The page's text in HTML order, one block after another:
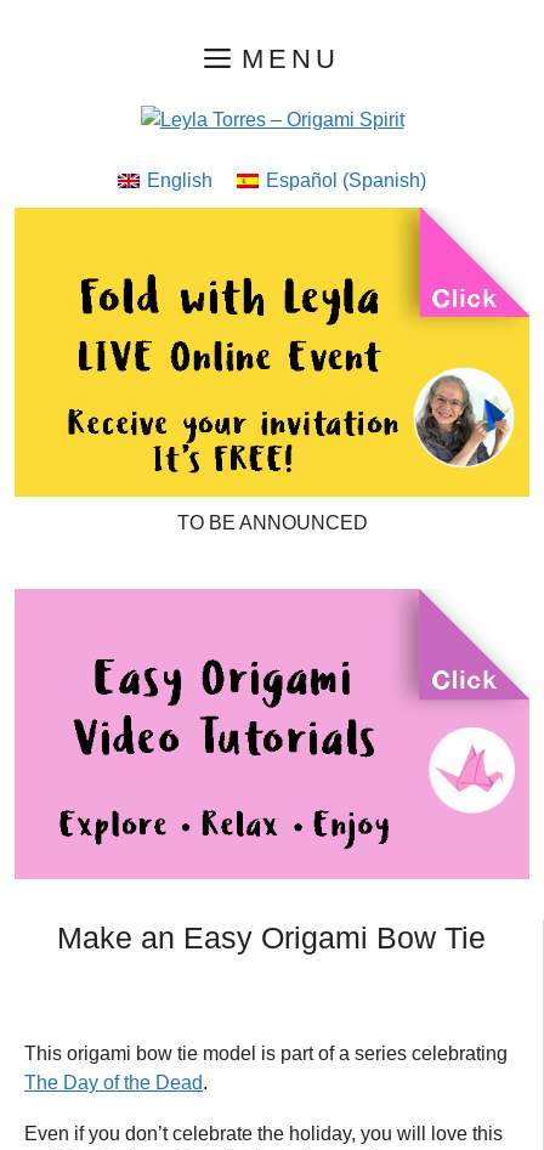
MENU
English Español (Spanish)
TO BE ANNOUNCED
Make an Easy Origami Bow Tie
This origami bow tie model is part of a series celebrating
The Day of the Dead.
Even if you don’t celebrate the holiday, you will love this